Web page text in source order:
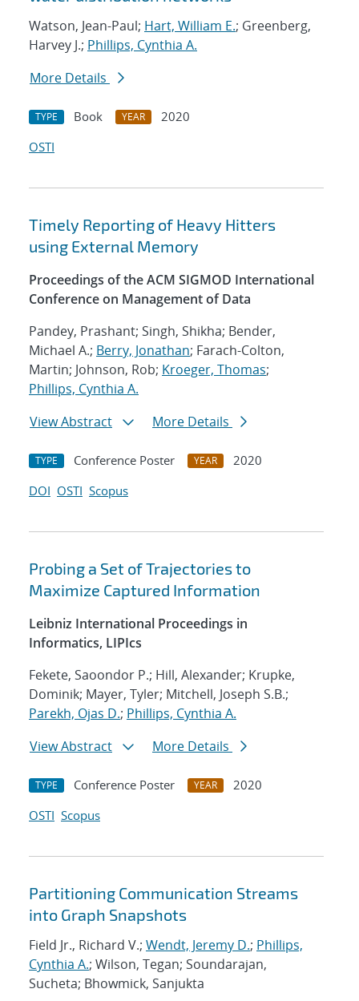
Watson, Jean-Paul; Hart, William E.; Greenberg,
Harvey J.; Phillips, Cynthia A.
More Details
TYPE Book YEAR
2020
OSTI
Timely Reporting of Heavy Hitters
using External Memory
Proceedings of the ACM SIGMOD International
Conference on Management of Data
Pandey, Prashant; Singh, Shikha; Bender,
Michael A.; Berry, Jonathan; Farach-Colton,
Martin; Johnson, Rob; Kroeger, Thomas;
Phillips, Cynthia A.
View Abstract
More Details
TYPE Conference Poster YEAR
2020
DOI OSTI Scopus
Probing a Set of Trajectories to
Maximize Captured Information
Leibniz International Proceedings in
Informatics, LIPIcs
Fekete, Saoondor P.; Hill, Alexander; Krupke,
Dominik; Mayer, Tyler; Mitchell, Joseph S.B.;
Parekh, Ojas D.; Phillips, Cynthia A.
View Abstract
More Details
TYPE Conference Poster YEAR
2020
OSTI Scopus
Partitioning Communication Streams
into Graph Snapshots
Field Jr., Richard V.; Wendt, Jeremy D.; Phillips,
Cynthia A.; Wilson, Tegan; Soundarajan,
Sucheta; Bhowmick, Sanjukta